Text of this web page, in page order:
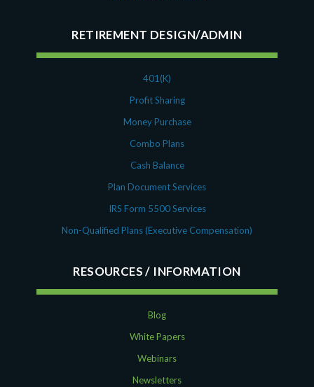
RETIREMENT DESIGN/ADMIN
401(K)
Profit Sharing
Money Purchase
Combo Plans
Cash Balance
Plan Document Services
IRS Form 5500 Services
Non-Qualified Plans (Executive Compensation)
RESOURCES
Blog
White Papers
Webinars
Newsletters